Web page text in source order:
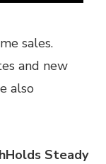
sales.
and new
also
Steady